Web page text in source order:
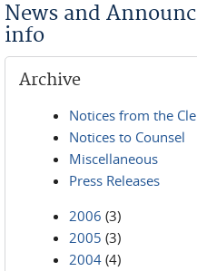
News and
info
Archive
Notices from the
Notices to Counsel
Miscellaneous
Press Releases
2006 (3)
2005 (3)
2004 (4)